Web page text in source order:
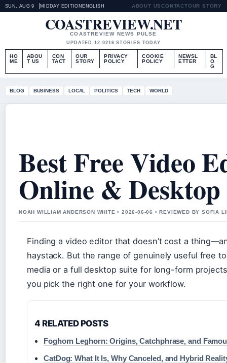
SUN, AUG 9 MIDDAY EDITION ENGLISH ABOUT USCONTACTOUR STORY
COASTREVIEW.NET
COASTREVIEW NEWS PULSE
UPDATED 12:0216 STORIES TODAY
HO
ME
ABOU
T US
CON
TACT
OUR
STORY
PRIVACY
POLICY
COOKIE
POLICY
NEWSL
ETTER
BL
O
G
BLOG BUSINESS LOCAL POLITICS TECH WORLD
Best Free Video
Online & Desktop
NOAH WILLIAM ANDERSON WHITE • 2026-06-06 • REVIEWED BY SOFIA
Finding a video editor that doesn’t cost a
haystack. But the range of genuinely useful free
media or a full desktop suite for long-form
you pick the right one for your workflow.
4 RELATED POSTS
Foghorn Leghorn: Origins, Catchphrase, and
CatDog: What It Is, Why Canceled, and Hybrid